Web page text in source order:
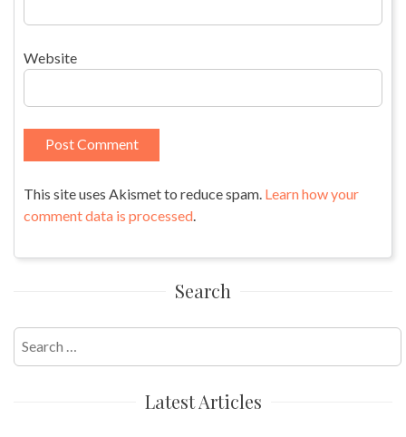
Website
This site uses Akismet to reduce spam. Learn how your
comment data is processed.
Search
Search
for:
Latest Articles